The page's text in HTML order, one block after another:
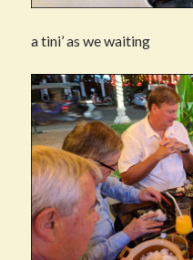
a tini’ as we waiting